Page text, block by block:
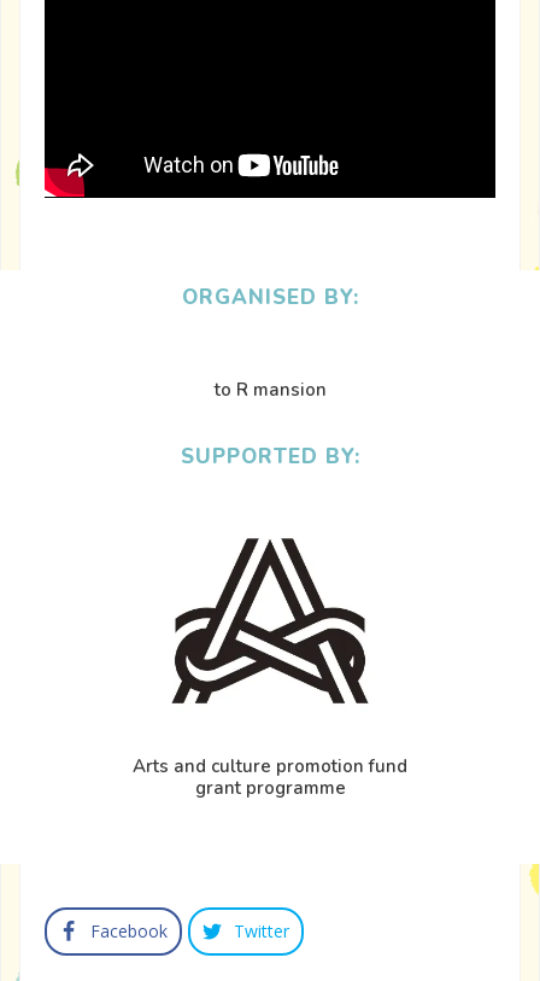
ORGANISED BY:
to R mansion
SUPPORTED BY:
Arts and culture promotion fund
grant programme
Facebook Twitter